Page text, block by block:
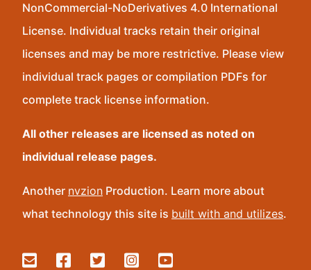
NonCommercial-NoDerivatives 4.0 International
License. Individual tracks retain their original
licenses and may be more restrictive. Please view
individual track pages or compilation PDFs for
complete track license information.
All other releases are licensed as noted on
individual release pages.
Another nvzion Production. Learn more about
what technology this site is built with and utilizes.